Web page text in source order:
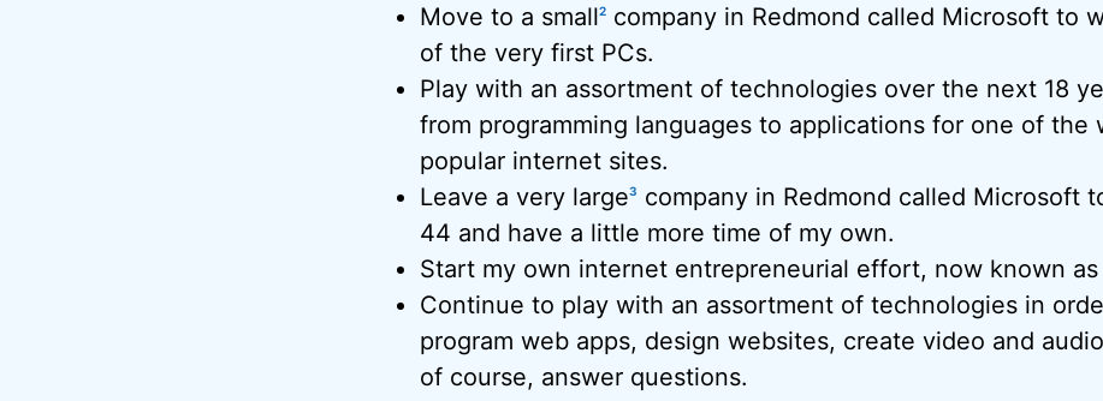
Move to a small2company in Redmond called Microsoft to
of the very first PCs.
Play with an assortment of technologies over the next 18
from programming languages to applications for one of the
popular internet sites.
Leave a very large3
company in Redmond called Microsoft
44 and have a little more time of my own.
Start my own internet entrepreneurial effort, now known as
Continue to play with an assortment of technologies in
program web apps, design websites, create video and
of course, answer questions.